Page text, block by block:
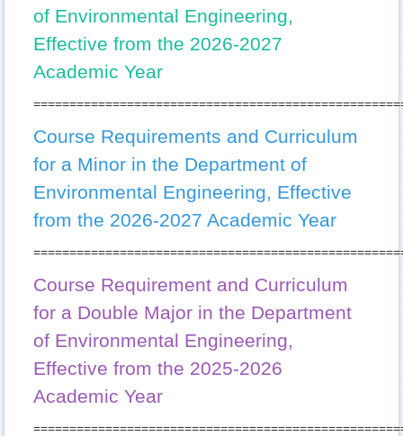
Master-Graduation Requirements
PhD-Graduation Requirements
Incident Reporting System and Handling Process
Enquiries
Minor and Double Major Regulations
Departmental Student Association
Sports Team
of Environmental Engineering,
Effective from the 2026-2027
Academic Year
Course Requirements and Curriculum
for a Minor in the Department of
Environmental Engineering, Effective
from the 2026-2027 Academic Year
Course Requirement and Curriculum
for a Double Major in the Department
of Environmental Engineering,
Effective from the 2025-2026
Academic Year